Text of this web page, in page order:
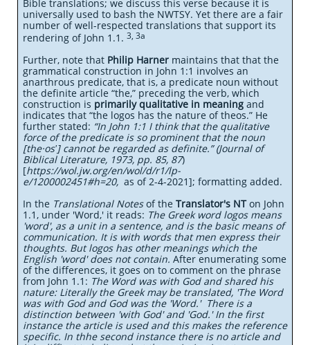
Bible translations; we discuss this verse because it is
universally used to bash the NWTSY. Yet there are a fair
number of well-respected translations that support its
rendering of John 1.1. 3, 3a
Further, note that Philip Harner maintains that that the
grammatical construction in John 1:1 involves an
anarthrous predicate, that is, a predicate noun without
the definite article “the,” preceding the verb, which
construction is primarily qualitative in meaning and
indicates that “the logos has the nature of theos.” He
further stated: “In John 1:1 I think that the qualitative
force of the predicate is so prominent that the noun
[the·osʹ] cannot be regarded as definite.” (Journal of
Biblical Literature, 1973, pp. 85, 87)
[https://wol.jw.org/en/wol/d/r1/lp-
e/1200002451#h=20, as of 2-4-2021]; formatting added.
In the Translational Notesof the Translator's NTon John
1.1, under 'Word,' it reads: The Greek word logos means
'word', as a unit in a sentence, and is the basic means of
communication. It is with words that men express their
thoughts. But logos has other meanings which the
English 'word' does not contain. After enumerating some
of the differences, it goes on to comment on the phrase
from John 1.1: The Word was with God and shared his
nature: Literally the Greek may be translated, 'The Word
was with God and God was the 'Word.' There is a
distinction between 'with God' and 'God.' In the first
instance the article is used and this makes the reference
specific. In thhe second instance there is no article and